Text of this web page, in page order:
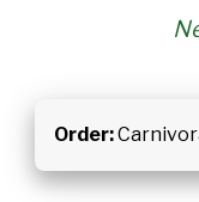
Order: